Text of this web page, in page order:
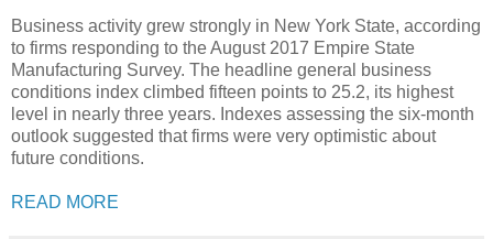
Business activity grew strongly in New York State, according
to firms responding to the August 2017 Empire State
Manufacturing Survey. The headline general business
conditions index climbed fifteen points to 25.2, its highest
level in nearly three years. Indexes assessing the six-month
outlook suggested that firms were very optimistic about
future conditions.
READ MORE